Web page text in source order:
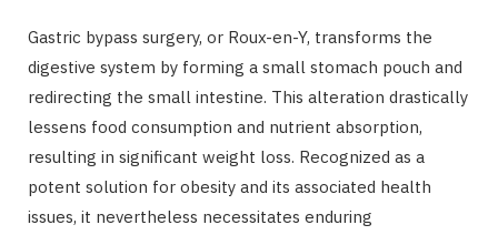
Gastric bypass surgery, or Roux-en-Y, transforms the
digestive system by forming a small stomach pouch and
redirecting the small intestine. This alteration drastically
lessens food consumption and nutrient absorption,
resulting in significant weight loss. Recognized as a
potent solution for obesity and its associated health
issues, it nevertheless necessitates enduring